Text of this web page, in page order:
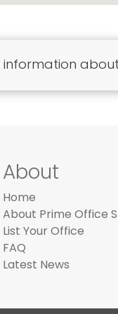
information
About
Home
About Prime Office
List Your Office
FAQ
Latest News